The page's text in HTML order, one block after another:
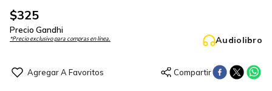
$325
Precio Gandhi
*Precio exclusivo para compras en línea. Audiolibro